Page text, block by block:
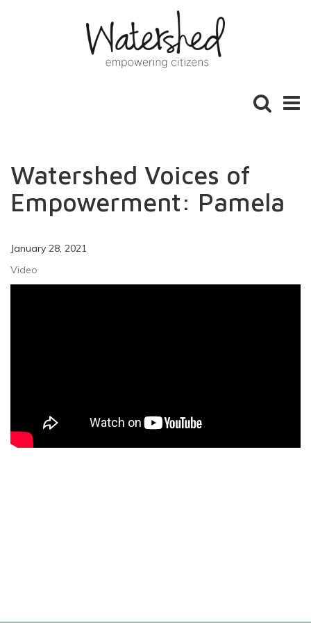
Toggle
Toggle
search
Watershed Voices of
Empowerment: Pamela
January 28, 2021
Video